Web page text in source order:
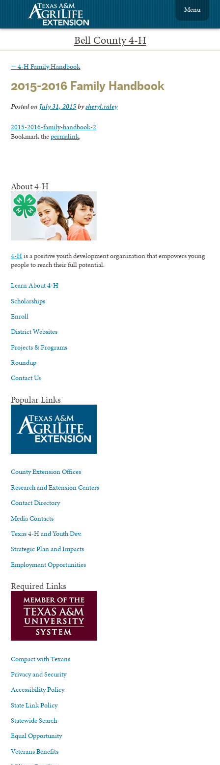
Bell County 4-H
Menu
← 4-H Family Handbook
2015-2016 Family Handbook
Posted on July 31, 2015bysheryl.raley
2015-2016-family-handbook-2
Bookmark thepermalink.
About 4-H
4-His a positive youth development organization that empowers young
people to reach their full potential.
Learn About 4-H
Scholarships
Enroll
District Websites
Projects & Programs
Roundup
Contact Us
Popular Links
County Extension Offices
Research and Extension Centers
Contact Directory
Media Contacts
Texas 4-H and Youth Dev.
Strategic Plan and Impacts
Employment Opportunities
Required Links
Compact with Texans
Privacy and Security
Accessibility Policy
State Link Policy
Statewide Search
Equal Opportunity
Veterans Benefits